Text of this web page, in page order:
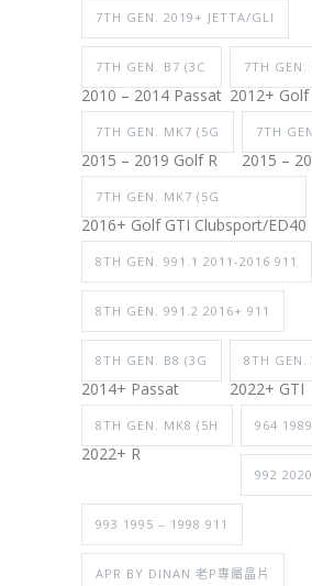
7TH GEN. 2019+ JETTA/GLI
7TH GEN. B7 (3C
2010 – 2014 Passat
7TH GEN.
2012+ Golf
7TH GEN. MK7 (5G
2015 – 2019 Golf R
7TH
2015 –
7TH GEN. MK7 (5G
2016+ Golf GTI Clubsport/ED40
8TH GEN. 991.1 2011-2016 911
8TH GEN. 991.2 2016+ 911
8TH GEN. B8 (3G
2014+ Passat
8TH GEN.
2022+ GTI
8TH GEN. MK8 (5H
2022+ R
964
992
993 1995 – 1998 911
APR BY DINAN 老P專屬晶片